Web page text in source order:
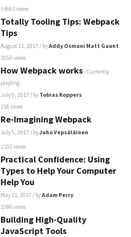
34663 views
Totally Tooling Tips: Webpack
Tips
August 11, 2017 / byAddy Osmani Matt Gaunt
1550 views
How Webpack works- Currently
playling
July 5, 2017 / by Tobias Koppers
116 views
Re-Imagining Webpack
July 5, 2017 / byJuho Vepsäläinen
1102 views
Practical Confidence: Using
Types to Help Your Computer
Help You
May 21, 2017 / byAdam Perry
1586 views
Building High-Quality
JavaScript Tools